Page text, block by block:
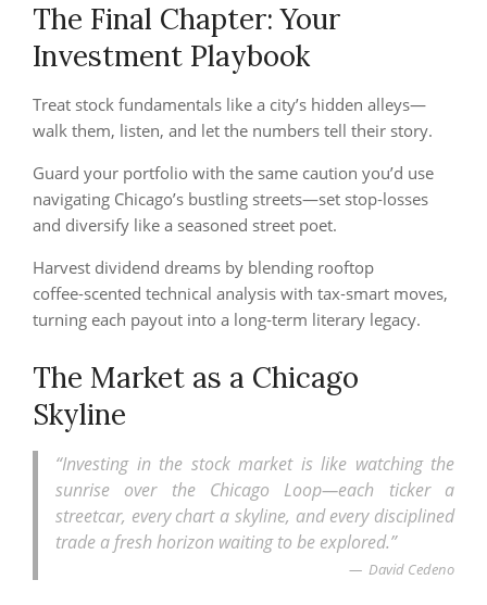
The Final Chapter: Your
Investment Playbook
Treat stock fundamentals like a city’s hidden alleys—
walk them, listen, and let the numbers tell their story.
Guard your portfolio with the same caution you’d use
navigating Chicago’s bustling streets—set stop‑losses
and diversify like a seasoned street poet.
Harvest dividend dreams by blending rooftop
coffee‑scented technical analysis with tax‑smart moves,
turning each payout into a long‑term literary legacy.
The Market as a Chicago
Skyline
“Investing in the stock market is like watching the
sunrise over the Chicago Loop—each ticker a
streetcar, every chart a skyline, and every disciplined
trade a fresh horizon waiting to be explored.”
David Cedeno